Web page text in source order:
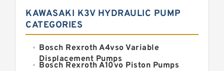
KAWASAKI K3V HYDRAULIC PUMP
CATEGORIES
Bosch Rexroth A4vso Variable
Displacement Pumps
Bosch Rexroth A10vo Piston Pumps